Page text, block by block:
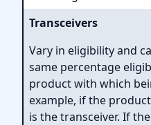
Transceivers
Vary in eligibility and
same percentage
product with which
example, if the product
is the transceiver. If